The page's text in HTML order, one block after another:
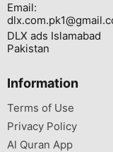
Email:
DLX ads Islamabad
Pakistan
Information
Terms of Use
Privacy Policy
Al Quran App